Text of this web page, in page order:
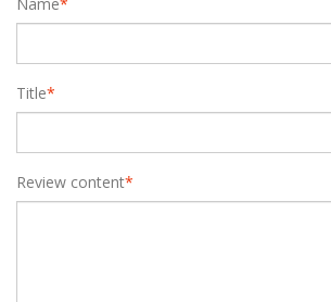
*
Title
*
Review content